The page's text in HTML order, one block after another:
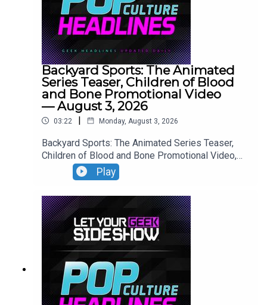
Backyard Sports: The Animated
Series Teaser, Children of Blood
and Bone Promotional Video
— August 3, 2026
03:22 | Monday, August 3, 2026
Backyard Sports: The Animated Series Teaser,
Children of Blood and Bone Promotional Video,
Neuromancer Teaser, Yaga Teaser.
Play